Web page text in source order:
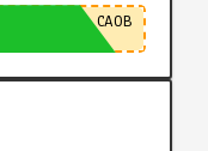
CA0B